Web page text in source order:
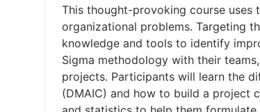
This thought-provoking course
organizational problems. Targeting
knowledge and tools to identify
Sigma methodology with their
projects. Participants will learn the
(DMAIC) and how to build a project